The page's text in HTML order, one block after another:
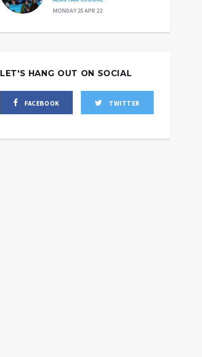
MONDAY 25 APR 22
LET'S HANG OUT ON SOCIAL
FACEBOOK TWITTER